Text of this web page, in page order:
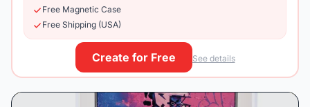
Free Magnetic Case
Free Shipping (USA)
Create for Free See details